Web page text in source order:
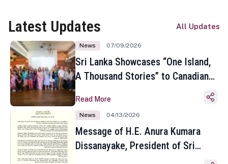
Latest Updates All Updates
News 07/09/2026
Sri Lanka Showcases “One Island,
A Thousand Stories” to Canadian
Toronto
Read More
News 04/13/2026
Message of H.E. Anura Kumara
Dissanayake, President of Sri